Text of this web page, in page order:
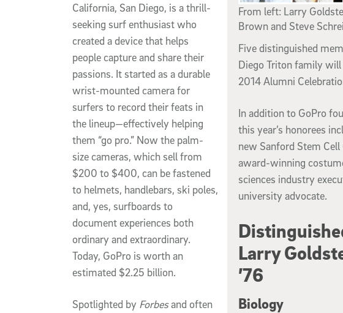
From left: Larry
Brown and Steve
Five distinguished
Diego Triton family will
2014 Alumni
In addition to GoPro
this year’s honorees
new Sanford Stem Cell
award-winning
sciences industry
university advocate.
Larry
’76
Biology
California, San Diego, is a thrill-
seeking surf enthusiast who
created a device that helps
people capture and share their
passions. It started as a durable
wrist-mounted camera for
surfers to record their feats in
the lineup—effectively helping
them “go pro.” Now the palm-
size cameras, which sell from
$200 to $400, can be fastened
to helmets, handlebars, ski poles,
and, yes, surfboards to
document experiences both
ordinary and extraordinary.
Today, GoPro is worth an
estimated $2.25 billion.
Spotlighted by Forbesand often